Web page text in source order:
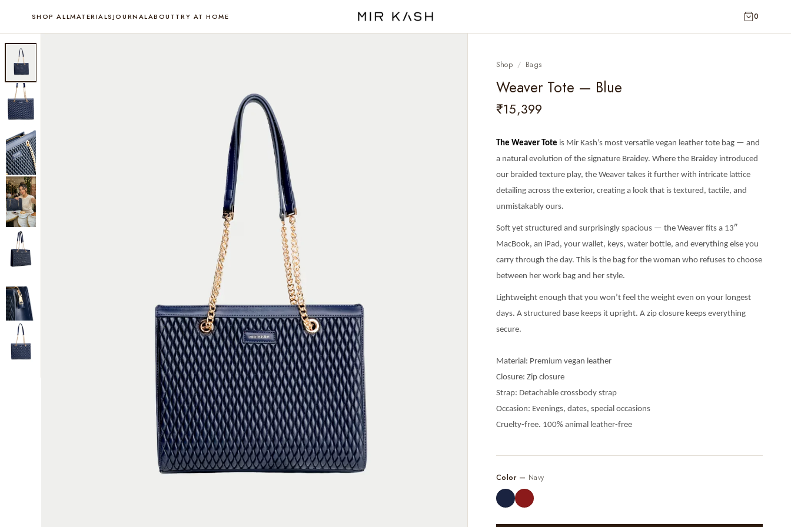
SHOP ALLMATERIALSJOURNALABOUTTRY AT HOME 0
Shop / Bags
Weaver Tote — Blue
₹15,399
The Weaver Tote is Mir Kash’s most versatile vegan leather tote bag — and
a natural evolution of the signature Braidey. Where the Braidey introduced
our braided texture play, the Weaver takes it further with intricate lattice
detailing across the exterior, creating a look that is textured, tactile, and
unmistakably ours.
Soft yet structured and surprisingly spacious — the Weaver fits a 13″
MacBook, an iPad, your wallet, keys, water bottle, and everything else you
carry through the day. This is the bag for the woman who refuses to choose
between her work bag and her style.
Lightweight enough that you won’t feel the weight even on your longest
days. A structured base keeps it upright. A zip closure keeps everything
secure.
Material: Premium vegan leather
Closure: Zip closure
Strap: Detachable crossbody strap
Occasion: Evenings, dates, special occasions
Cruelty-free. 100% animal leather-free
Color — Navy